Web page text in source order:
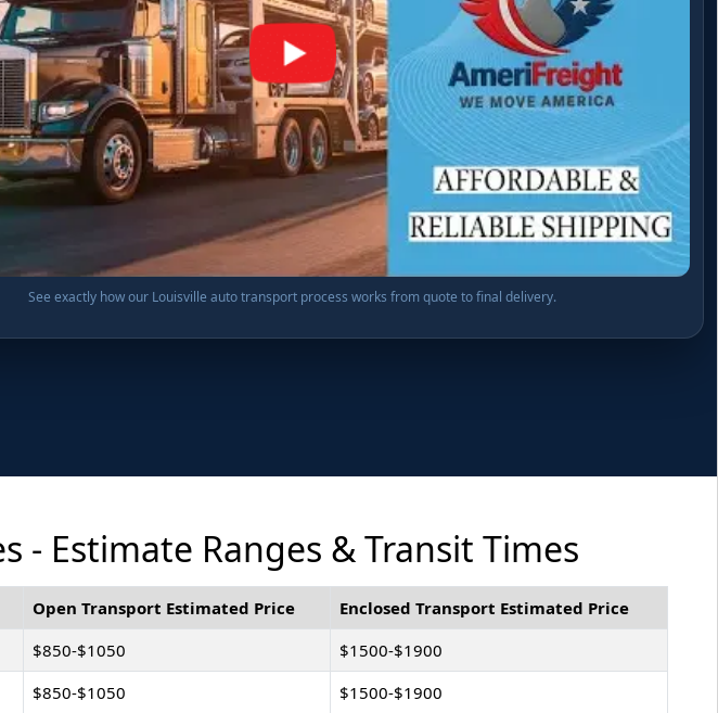
See exactly how our Louisville auto transport process works from quote to final delivery.
- Estimate Ranges & Transit Times
Open Transport Estimated Price
Enclosed Transport Estimated Price
$850-$1050
$1500-$1900
$850-$1050 $1500-$1900